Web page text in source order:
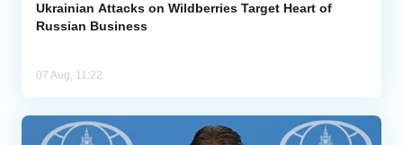
Ukrainian Attacks on Wildberries Target Heart of
Russian Business
07 Aug, 11:22